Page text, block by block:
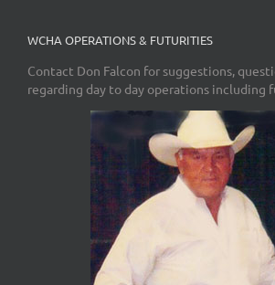
WCHA OPERATIONS & FUTURITIES
Contact Don Falcon for suggestions,
regarding day to day operations including